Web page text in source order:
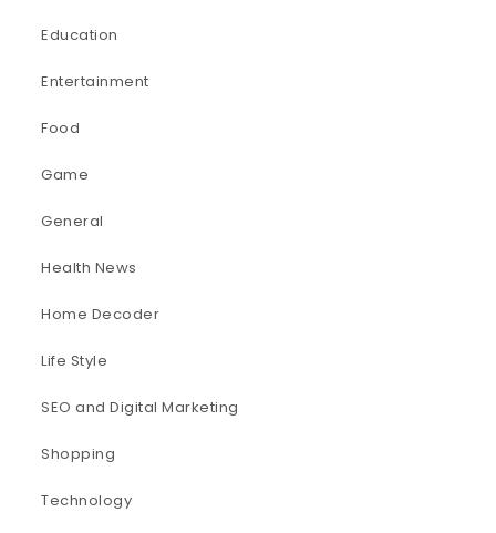
Education
Entertainment
Food
Game
General
Health News
Home Decoder
Life Style
SEO and Digital Marketing
Shopping
Technology